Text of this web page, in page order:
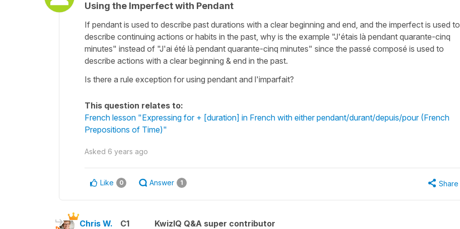
Using the Imperfect with Pendant
If pendant is used to describe past durations with a clear beginning and end, and the imperfect is used to
describe continuing actions or habits in the past, why is the example "J'étais là pendant quarante-cinq
minutes" instead of "J'ai été là pendant quarante-cinq minutes" since the passé composé is used to
describe actions with a clear beginning & end in the past.
Is there a rule exception for using pendant and l'imparfait?
This question relates to:
French lesson "Expressing for + [duration] in French with either pendant/durant/depuis/pour (French
Prepositions of Time)"
Asked 6 years ago
Like 0 Answer 1 Share
Chris W. C1
KwizIQ Q&A super contributor